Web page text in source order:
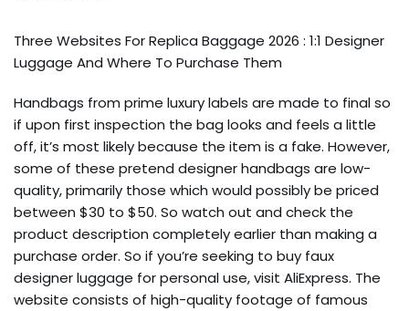
Three Websites For Replica Baggage 2026 : 1:1 Designer
Luggage And Where To Purchase Them
Handbags from prime luxury labels are made to final so
if upon first inspection the bag looks and feels a little
off, it’s most likely because the item is a fake. However,
some of these pretend designer handbags are low-
quality, primarily those which would possibly be priced
between $30 to $50. So watch out and check the
product description completely earlier than making a
purchase order. So if you’re seeking to buy faux
designer luggage for personal use, visit AliExpress. The
website consists of high-quality footage of famous